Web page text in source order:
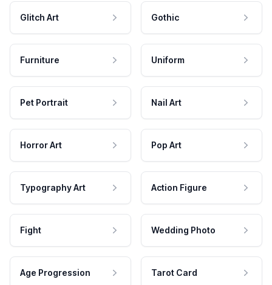
Glitch Art Gothic
Furniture Uniform
Pet Portrait Nail Art
Horror Art Pop Art
Typography Art Action Figure
Fight Wedding Photo
Age Progression Tarot Card